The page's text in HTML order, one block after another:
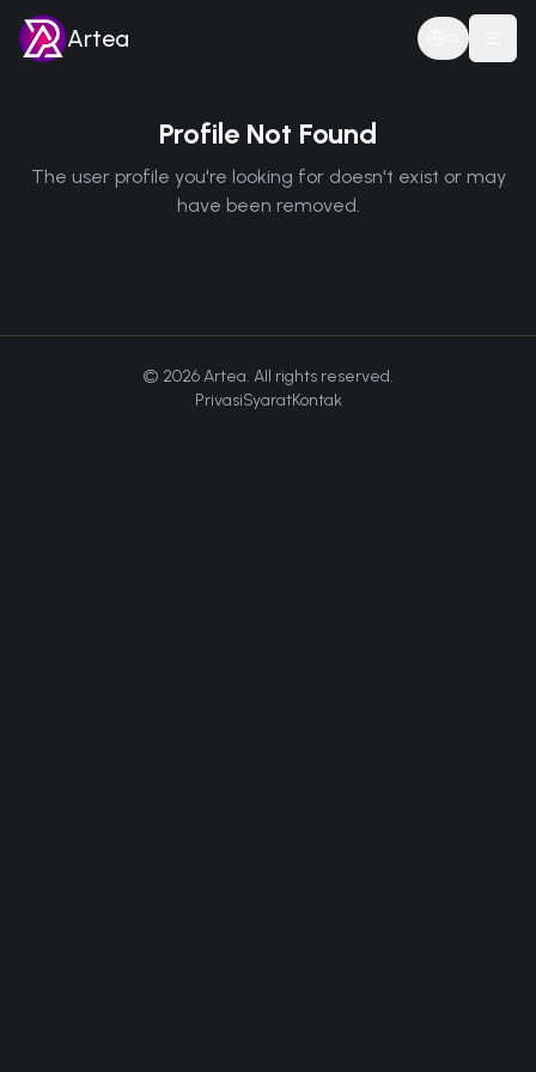
Artea
Profile Not Found
The user profile you're looking for doesn't exist or may
have been removed.
© 2026Artea. All rights reserved.
PrivasiSyaratKontak